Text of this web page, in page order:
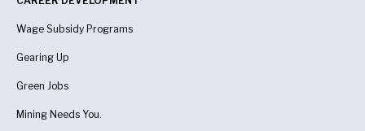
Wage Subsidy Programs
Gearing Up
Green Jobs
Mining Needs You.